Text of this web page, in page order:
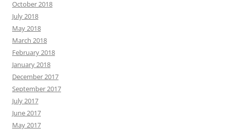
October 2018
July 2018
May 2018
March 2018
February 2018
January 2018
December 2017
September 2017
July 2017
June 2017
May 2017